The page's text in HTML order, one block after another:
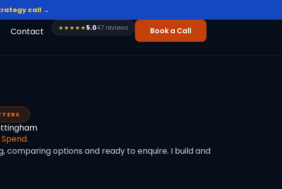
call →
Contact ★★★★★5.047 reviews Book a Call
options and ready to enquire. I build and